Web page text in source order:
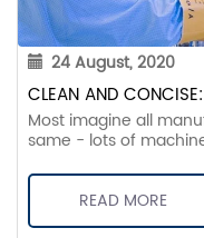
24 August, 2020
CLEAN AND
Most imagine all
same - lots of
READ MORE